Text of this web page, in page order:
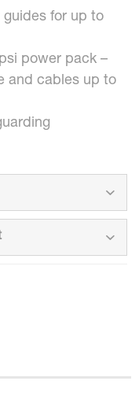
for up to
power pack –
and cables up to